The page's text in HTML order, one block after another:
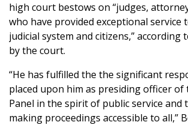
high court bestows on “judges,
who have provided exceptional service
judicial system and citizens,” according
by the court.
“He has fulfilled the the significant
placed upon him as presiding officer of
Panel in the spirit of public service and
making proceedings accessible to all,”